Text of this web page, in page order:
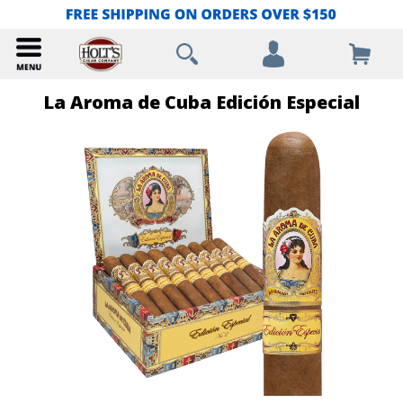
La Aroma de Cuba Edición Especial